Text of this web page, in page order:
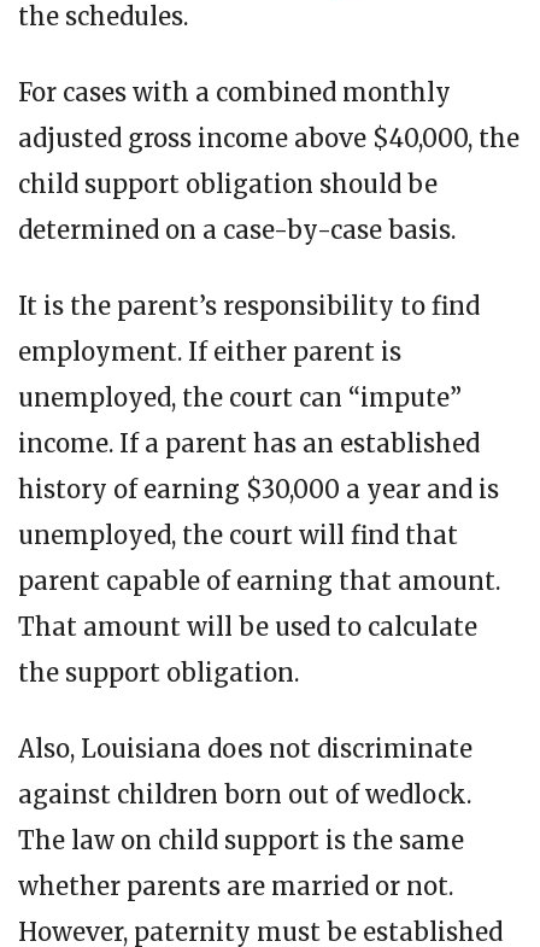
the schedules.
For cases with a combined monthly
adjusted gross income above $40,000, the
child support obligation should be
determined on a case-by-case basis.
It is the parent’s responsibility to find
employment. If either parent is
unemployed, the court can “impute”
income. If a parent has an established
history of earning $30,000 a year and is
unemployed, the court will find that
parent capable of earning that amount.
That amount will be used to calculate
the support obligation.
Also, Louisiana does not discriminate
against children born out of wedlock.
The law on child support is the same
whether parents are married or not.
However, paternity must be established